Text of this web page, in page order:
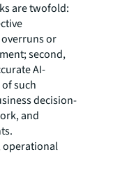
are twofold:
or
second,
AI-
such
decision-
and
operational
of risks that